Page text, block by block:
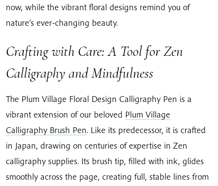
now, while the vibrant floral designs remind you of
nature’s ever-changing beauty.
Crafting with Care: A Tool for Zen
Calligraphy and Mindfulness
The Plum Village Floral Design Calligraphy Pen is a
vibrant extension of our beloved Plum Village
Calligraphy Brush Pen. Like its predecessor, it is crafted
in Japan, drawing on centuries of expertise in Zen
calligraphy supplies. Its brush tip, filled with ink, glides
smoothly across the page, creating full, stable lines from